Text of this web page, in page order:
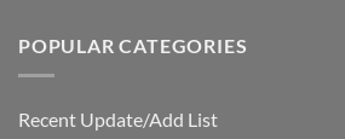
POPULAR CATEGORIES
Recent Update/Add List